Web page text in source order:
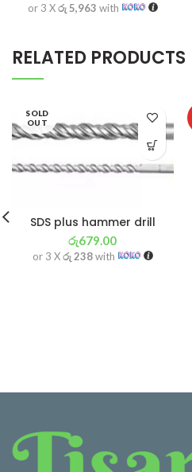
or 3 Xරු 5,963 with
RELATED PRODUCTS
SOLD
OUT
SDS plus hammer drill
රු679.00
or 3 Xරු 238with